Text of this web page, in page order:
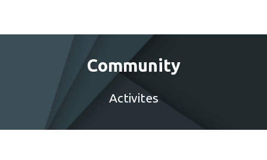
Community
Activites